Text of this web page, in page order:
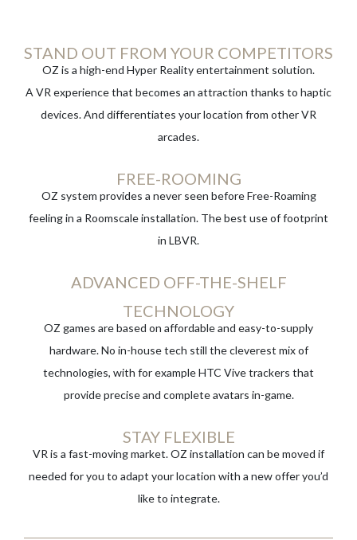
STAND OUT FROM YOUR COMPETITORS
OZ is a high-end Hyper Reality entertainment solution.
A VR experience that becomes an attraction thanks to haptic
devices. And differentiates your location from other VR
arcades.
FREE-ROOMING
OZ system provides a never seen before Free-Roaming
feeling in a Roomscale installation. The best use of footprint
in LBVR.
ADVANCED OFF-THE-SHELF
TECHNOLOGY
OZ games are based on affordable and easy-to-supply
hardware. No in-house tech still the cleverest mix of
technologies, with for example HTC Vive trackers that
provide precise and complete avatars in-game.
STAY FLEXIBLE
VR is a fast-moving market. OZ installation can be moved if
needed for you to adapt your location with a new offer you’d
like to integrate.